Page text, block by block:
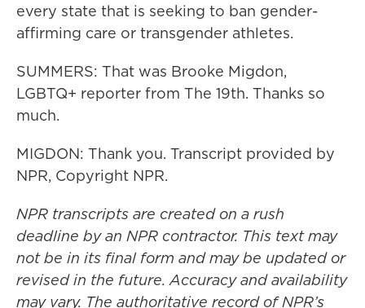
every state that is seeking to ban gender-
affirming care or transgender athletes.
SUMMERS: That was Brooke Migdon,
LGBTQ+ reporter from The 19th. Thanks so
much.
MIGDON: Thank you. Transcript provided by
NPR, Copyright NPR.
NPR transcripts are created on a rush
deadline by an NPR contractor. This text may
not be in its final form and may be updated or
revised in the future. Accuracy and availability
may vary. The authoritative record of NPR’s